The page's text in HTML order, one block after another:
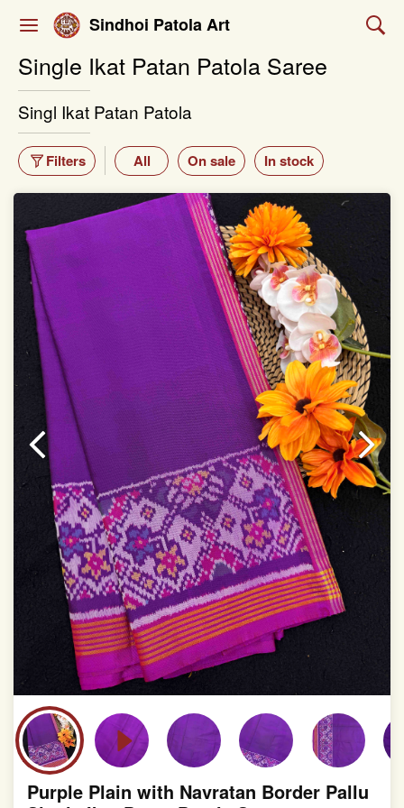
Sindhoi Patola Art
Single Ikat Patan Patola Saree
Singl Ikat Patan Patola
Filters All On sale In stock
Purple Plain with Navratan Border Pallu